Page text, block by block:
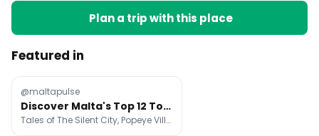
Plan a trip with this place
Featured in
@maltapulse
Discover Malta's Top 12 Tourist Destinations
Tales of The Silent City, Popeye Village, Visit Blue Lagoon Malta